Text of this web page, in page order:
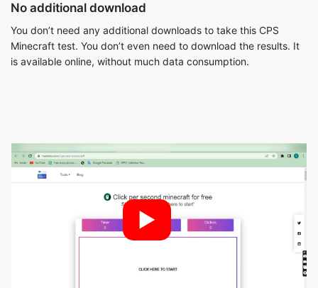
No additional download
You don’t need any additional downloads to take this CPS
Minecraft test. You don’t even need to download the results. It
is available online, without much data consumption.
►